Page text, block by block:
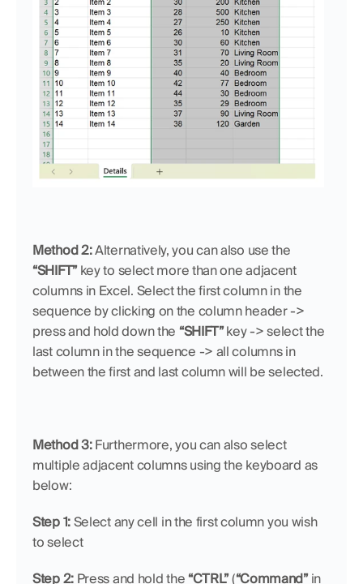
Method 2:
“SHIFT” key to select more than one adjacent
columns in Excel. Select the first column in the
sequence by clicking on the column header ->
press and hold down the “SHIFT” key -> select the
last column in the sequence -> all columns in
between the first and last column will be selected.
Method 3: Furthermore, you can also select
multiple adjacent columns using the keyboard as
below:
Step 1: Select any cell in the first column you wish
to select
Step 2: Press and hold the “CTRL” (“Command” in